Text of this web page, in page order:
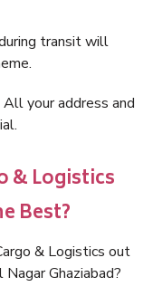
transit will
All your address and
& Logistics
Best?
& Logistics out
Ghaziabad?